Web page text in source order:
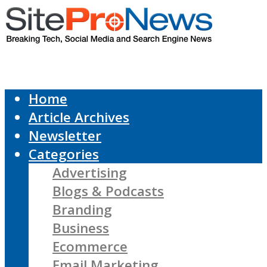
Home
Article Archives
Newsletter
Categories
Advertising
Blogs & Podcasts
Branding
Business
Ecommerce